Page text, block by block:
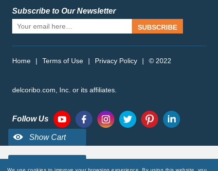
Subscribe to Our Newsletter
SUBSCRIBE
Home | Terms of Use | Privacy Policy | © 2022
delcoribo.com, Inc. or its affiliates.
Follow Us
We use cookies to improve your browsing experience. By using this website, you